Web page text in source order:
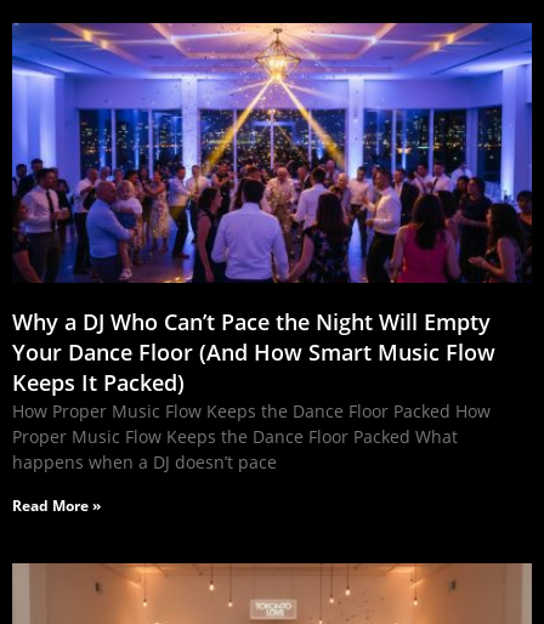
Why a DJ Who Can’t Pace the Night Will Empty
Your Dance Floor (And How Smart Music Flow
Keeps It Packed)
How Proper Music Flow Keeps the Dance Floor Packed How
Proper Music Flow Keeps the Dance Floor Packed What
happens when a DJ doesn’t pace
Read More »